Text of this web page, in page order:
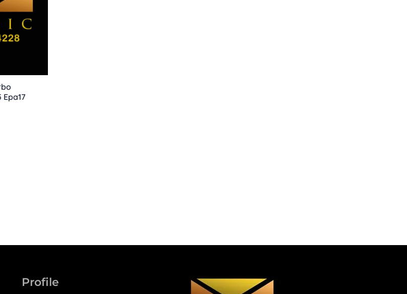
Profile